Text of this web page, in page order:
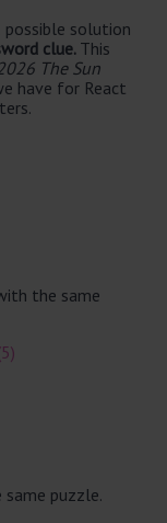
possible solution
clue. This
The Sun
have for React
the same
puzzle.